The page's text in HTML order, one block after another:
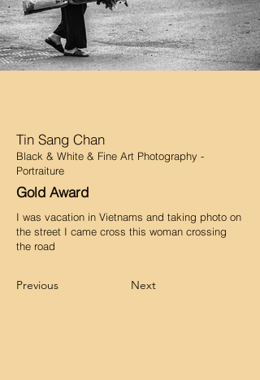
Tin Sang Chan
Black & White & Fine Art Photography -
Portraiture
Gold Award
I was vacation in Vietnams and taking photo on
the street I came cross this woman crossing
the road
Previous Next